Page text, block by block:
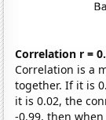
Correlation r =
Correlation is a
together. If it is
it is 0.02, the
-0.99, then